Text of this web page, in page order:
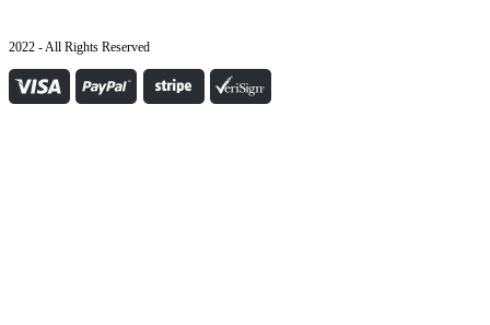
2022 - All Rights Reserved